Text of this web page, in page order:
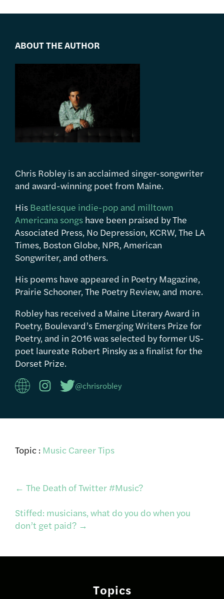
ABOUT THE AUTHOR
Chris Robley is an acclaimed singer-songwriter
and award-winning poet from Maine.
His Beatlesque indie-pop and milltown
Americana songs have been praised by The
Associated Press, No Depression, KCRW, The LA
Times, Boston Globe, NPR, American
Songwriter, and others.
His poems have appeared in Poetry Magazine,
Prairie Schooner, The Poetry Review, and more.
Robley has received a Maine Literary Award in
Poetry, Boulevard’s Emerging Writers Prize for
Poetry, and in 2016 was selected by former US-
poet laureate Robert Pinsky as a finalist for the
Dorset Prize.
@chrisrobley
Topic : Music Career Tips
Post
navigation
← The Death of Twitter #Music?
Stiffed: musicians, what do you do when you
don’t get paid? →
Topics